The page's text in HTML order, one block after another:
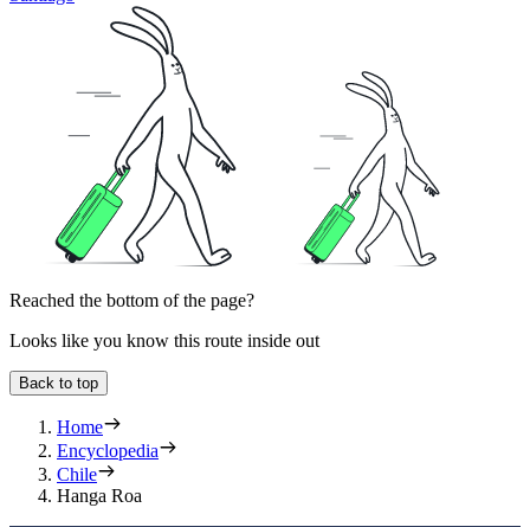
Reached the bottom of the page?
Looks like you know this route inside out
Back to top
Home
Encyclopedia
Chile
Hanga Roa